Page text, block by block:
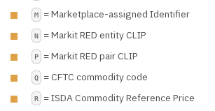
M = Marketplace-assigned Identifier
N = Markit RED entity CLIP
P = Markit RED pair CLIP
Q = CFTC commodity code
R = ISDA Commodity Reference Price